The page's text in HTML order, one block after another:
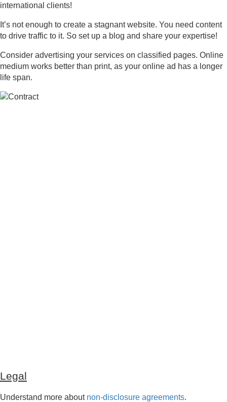
international clients!
It’s not enough to create a stagnant website. You need content
to drive traffic to it. So set up a blog and share your expertise!
Consider advertising your services on classified pages. Online
medium works better than print, as your online ad has a longer
life span.
Legal
Understand more about non-disclosure agreements.